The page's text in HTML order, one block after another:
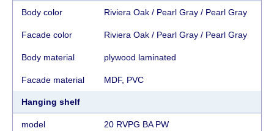
Body color Riviera Oak / Pearl Gray / Pearl Gray
Facade color Riviera Oak / Pearl Gray / Pearl Gray
Body material plywood laminated
Facade material MDF, PVC
Hanging shelf
model 20 RVPG BA PW